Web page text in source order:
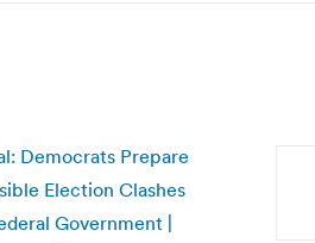
Democrats Prepare
Election Clashes
Government |